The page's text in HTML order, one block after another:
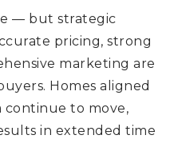
— but strategic
pricing, strong
marketing are
Homes aligned
to move,
in extended time